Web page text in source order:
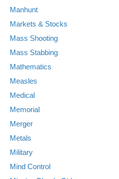
Manhunt
Markets & Stocks
Mass Shooting
Mass Stabbing
Mathematics
Measles
Medical
Memorial
Merger
Metals
Military
Mind Control